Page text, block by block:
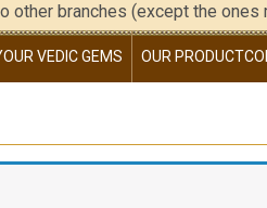
(except the ones
VEDIC GEMS OUR PRODUCT